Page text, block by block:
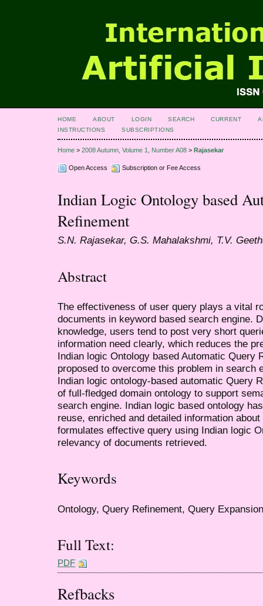
HOME ABOUT LOGIN SEARCH CURRENT
INSTRUCTIONS
SUBSCRIPTIONS
Home > 2008 Autumn, Volume 1, Number A08 > Rajasekar
Open Access Subscription or Fee Access
Indian Logic Ontology based
Refinement
S.N. Rajasekar, G.S. Mahalakshmi, T.V.
Abstract
The effectiveness of user query plays a vital
documents in keyword based search engine.
knowledge, users tend to post very short
information need clearly, which reduces the
Indian logic Ontology based Automatic Query
proposed to overcome this problem in search
Indian logic ontology-based automatic Query
of full-fledged domain ontology to support
search engine. Indian logic based ontology
reuse, enriched and detailed information
formulates effective query using Indian logic
relevancy of documents retrieved.
Keywords
Ontology, Query Refinement, Query Expansion
Full Text:
PDF
Refbacks